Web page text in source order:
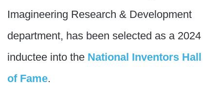
Imagineering Research & Development
department, has been selected as a 2024
inductee into the National Inventors Hall
of Fame.